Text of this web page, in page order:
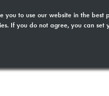
The new erWin is coming!
here. All other customers:
you to use our website in the
If you do not agree, you can set